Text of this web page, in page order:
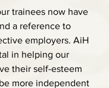
trainees now have
a reference to
employers. AiH
in helping our
their self-esteem
more independent